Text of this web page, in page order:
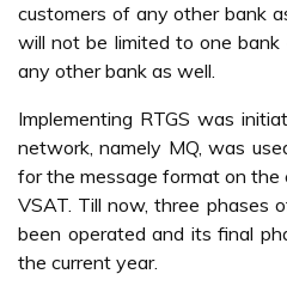
customers of any other bank
will not be limited to one
any other bank as well.
Implementing RTGS was
network, namely MQ, was
for the message format on the
VSAT. Till now, three phases
been operated and its final
the current year.